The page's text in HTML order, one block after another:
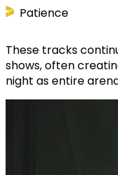
Patience
These tracks
shows, often
night as entire